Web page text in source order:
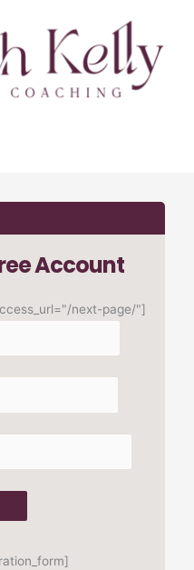
Account
next-page/"]